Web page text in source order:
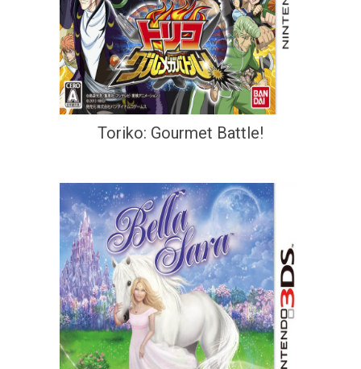
Toriko: Gourmet Battle!